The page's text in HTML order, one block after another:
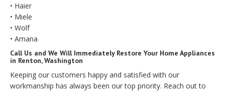
• Haier
• Miele
• Wolf
• Amana
Call Us and We Will Immediately Restore Your Home Appliances
in Renton, Washington
Keeping our customers happy and satisfied with our
workmanship has always been our top priority. Reach out to